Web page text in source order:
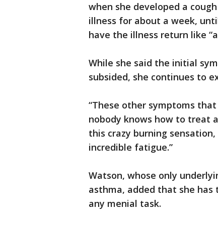
when she developed a
illness for about a week,
have the illness return like
While she said the initial
subsided, she continues to
“These other symptoms
nobody knows how to treat
this crazy burning
incredible fatigue.”
Watson, whose only
asthma, added that she
any menial task.